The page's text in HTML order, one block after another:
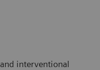
interventional